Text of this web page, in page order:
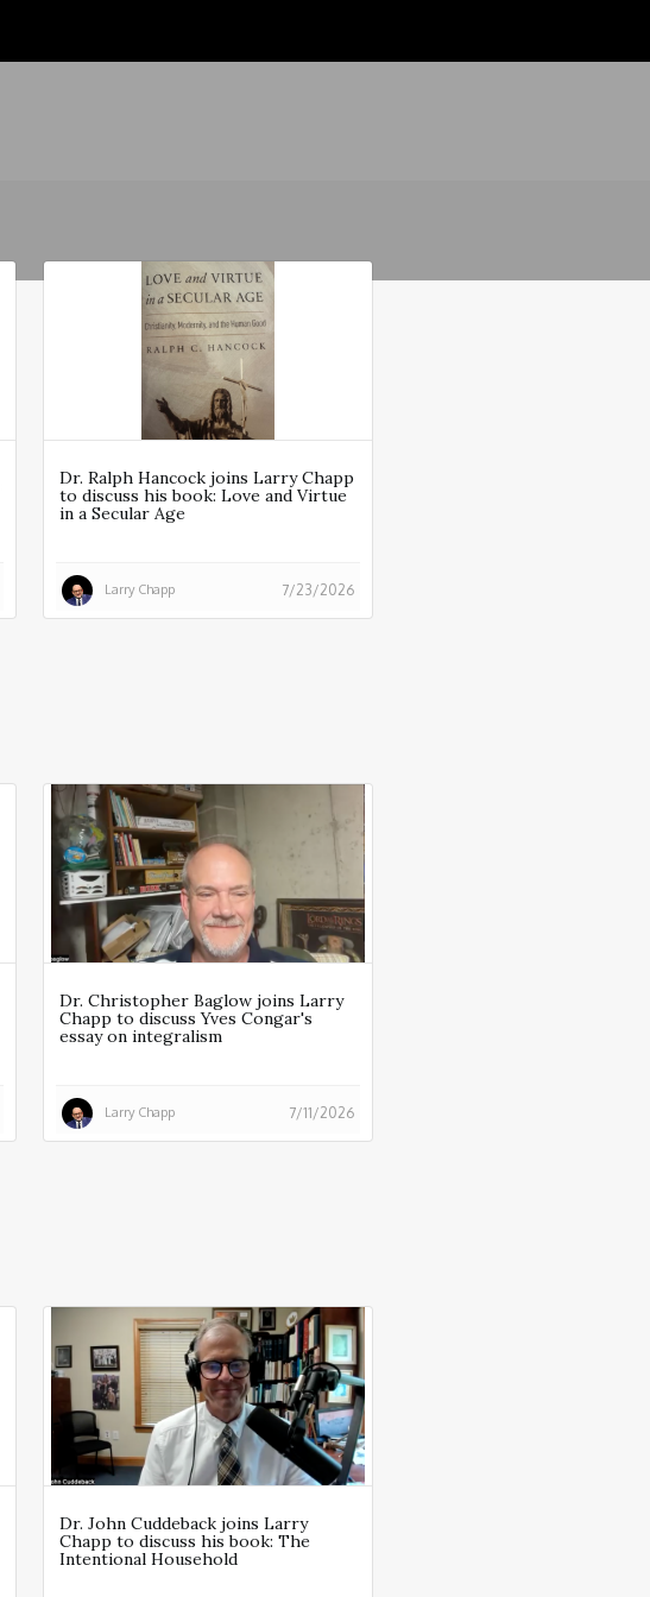
Dr. Ralph Hancock joins Larry Chapp
to discuss his book: Love and Virtue
in a Secular Age
Larry Chapp 7/23/2026
Dr. Christopher Baglow joins Larry
Chapp to discuss Yves Congar's
essay on integralism
Larry Chapp 7/11/2026
Dr. John Cuddeback joins Larry
Chapp to discuss his book: The
Intentional Household